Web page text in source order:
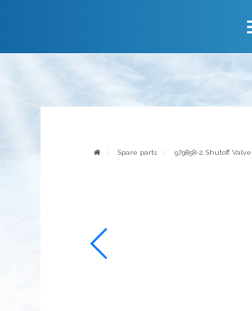
About company
News
Spare parts 979858-2, Shutoff Valve